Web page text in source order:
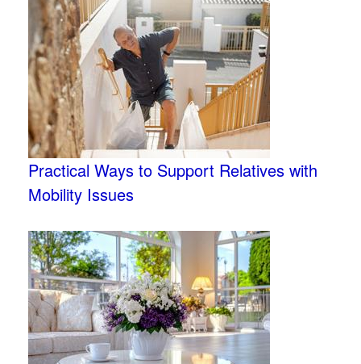
Practical Ways to Support Relatives with
Mobility Issues